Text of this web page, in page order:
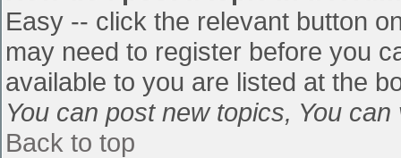
Easy -- click the relevant button
may need to register before you
available to you are listed at the
You can post new topics, You
Back to top